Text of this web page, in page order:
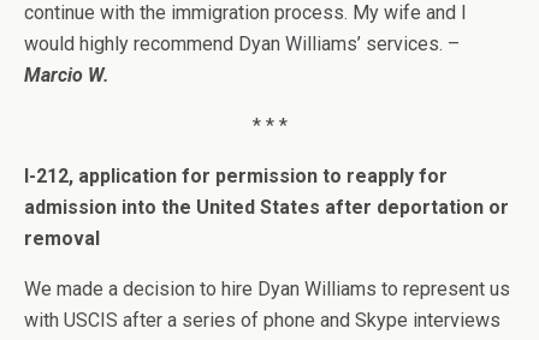
continue with the immigration process. My wife and I
would highly recommend Dyan Williams’ services. –
Marcio W.
* * *
I-212, application for permission to reapply for
admission into the United States after deportation or
removal
We made a decision to hire Dyan Williams to represent us
with USCIS after a series of phone and Skype interviews